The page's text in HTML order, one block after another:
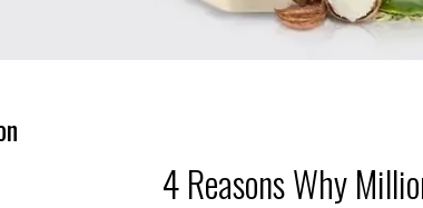
4 Reasons Why